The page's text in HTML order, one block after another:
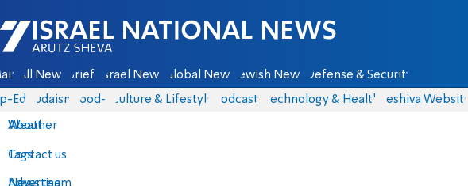
Israel National News - Arutz Sheva
All News Briefs Israel News Global News Jewish News Defense & Security
Eds Judaism food-1 Culture & Lifestyle Podcasts Technology & Health Yeshiva Website
About
Contact us
Advertise
Weather
Tags
News team